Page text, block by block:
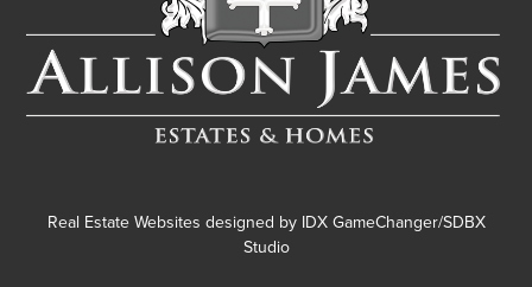
Real Estate Websites designed by IDX GameChanger/SDBX
Studio